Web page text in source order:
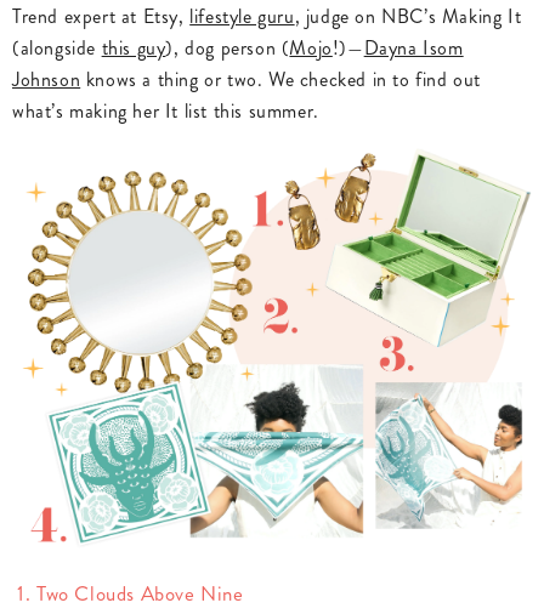
Trend expert at Etsy, lifestyle guru, judge on NBC’s Making It
(alongside this guy), dog person (Mojo!)—Dayna Isom
Johnson knows a thing or two. We checked in to find out
what’s making her It list this summer.
1. Two Clouds Above Nine